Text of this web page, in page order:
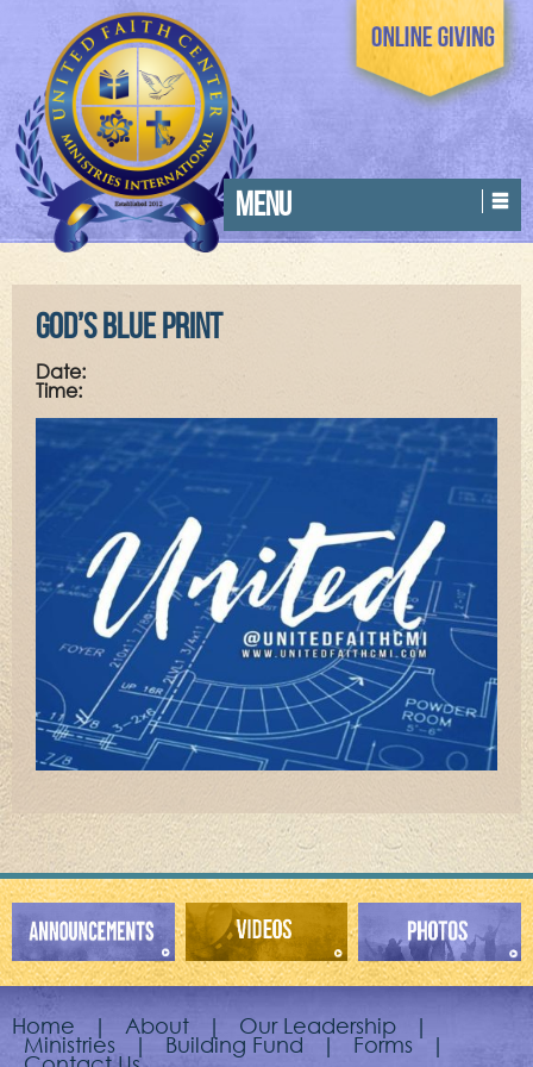
MENU
God’s Blue Print
Date:
Time:
Home | About | Our Leadership |
Ministries | Building Fund | Forms |